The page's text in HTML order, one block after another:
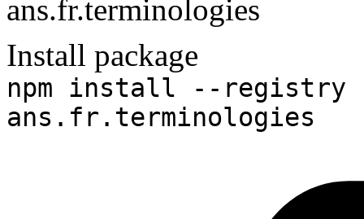
ans.fr.terminologies
Install package
npm install --registry
ans.fr.terminologies